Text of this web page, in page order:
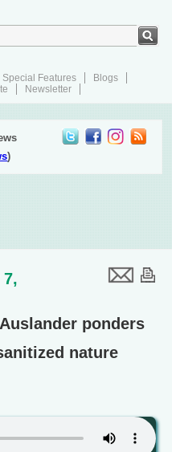
Special Features
Blogs
Newsletter
)
ponders
nature